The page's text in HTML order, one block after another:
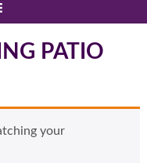
PATIO
your